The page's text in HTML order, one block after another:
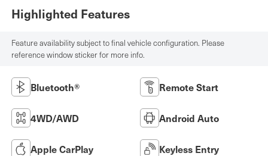
Highlighted Features
Feature availability subject to final vehicle configuration. Please
reference window sticker for more info.
Bluetooth® Remote Start
4WD/AWD Android Auto
Apple CarPlay Keyless Entry